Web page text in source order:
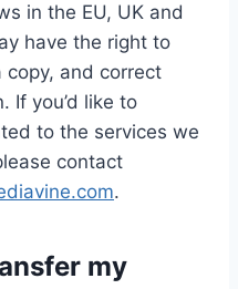
in the EU, UK and
have the right to
copy, and correct
If you’d like to
to the services we
contact
.
my